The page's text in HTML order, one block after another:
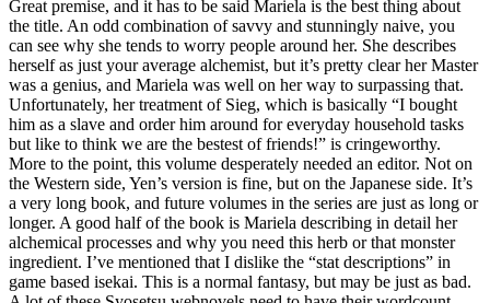
Great premise, and it has to be said Mariela is the best thing about
the title. An odd combination of savvy and stunningly naive, you
can see why she tends to worry people around her. She describes
herself as just your average alchemist, but it’s pretty clear her Master
was a genius, and Mariela was well on her way to surpassing that.
Unfortunately, her treatment of Sieg, which is basically “I bought
him as a slave and order him around for everyday household tasks
but like to think we are the bestest of friends!” is cringeworthy.
More to the point, this volume desperately needed an editor. Not on
the Western side, Yen’s version is fine, but on the Japanese side. It’s
a very long book, and future volumes in the series are just as long or
longer. A good half of the book is Mariela describing in detail her
alchemical processes and why you need this herb or that monster
ingredient. I’ve mentioned that I dislike the “stat descriptions” in
game based isekai. This is a normal fantasy, but may be just as bad.